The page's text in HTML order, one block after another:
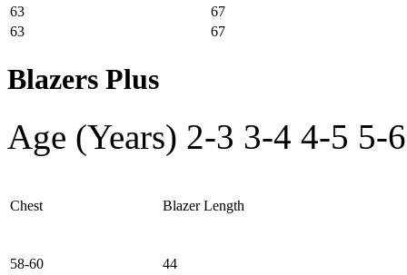
63
67
63
67
Blazers Plus
Age (Years) 2-3 3-4 4-5 5-6
Chest Blazer Length
58-60
44